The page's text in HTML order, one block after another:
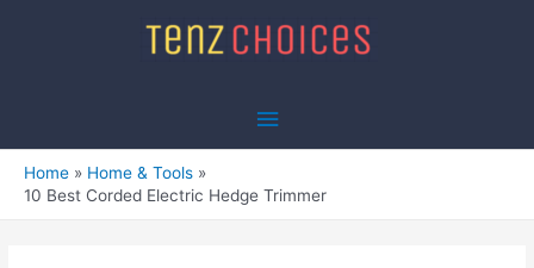
Main
Home
Home & Tools
10 Best Corded Electric Hedge Trimmer